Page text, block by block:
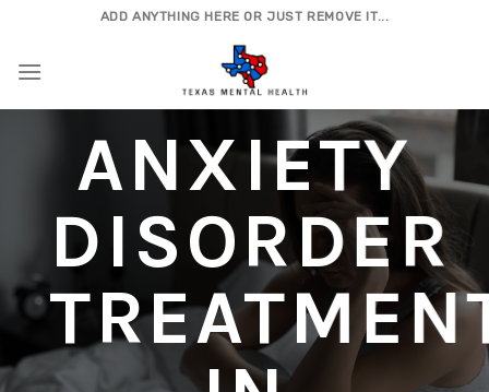
content
ADD ANYTHING HERE OR JUST REMOVE IT...
ANXIETY
DISORDER